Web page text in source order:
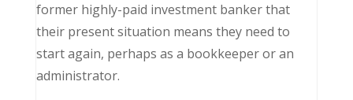
former highly-paid investment banker that
their present situation means they need to
start again, perhaps as a bookkeeper or an
administrator.